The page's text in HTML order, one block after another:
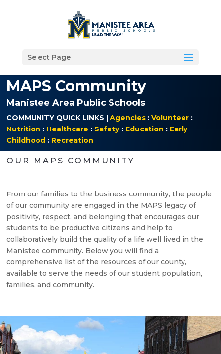
Select Page
MAPS Community
Manistee Area Public Schools
COMMUNITY QUICK LINKS |Agencies :Volunteer :
Nutrition : Healthcare : Safety: Education : Early
Childhood : Recreation
OUR MAPS COMMUNITY
From our families to the business community, the people
of our community are engaged in the MAPS legacy of
positivity, respect, and belonging that encourages our
students to be productive citizens and help to
collaboratively build the quality of a life well lived in the
Manistee community. Below you will find a
comprehensive list of the resources of our county,
available to serve the needs of our student population,
families, and community.